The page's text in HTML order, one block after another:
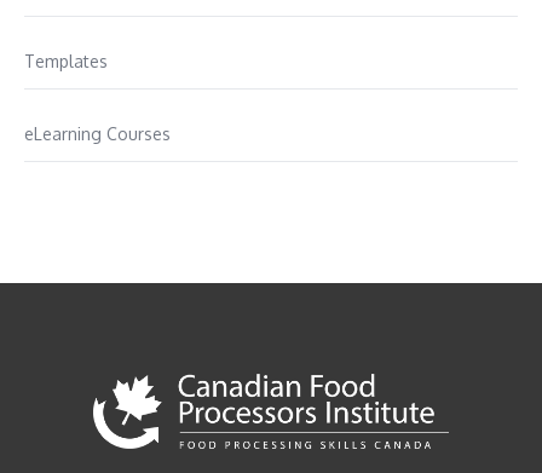
Templates
eLearning Courses